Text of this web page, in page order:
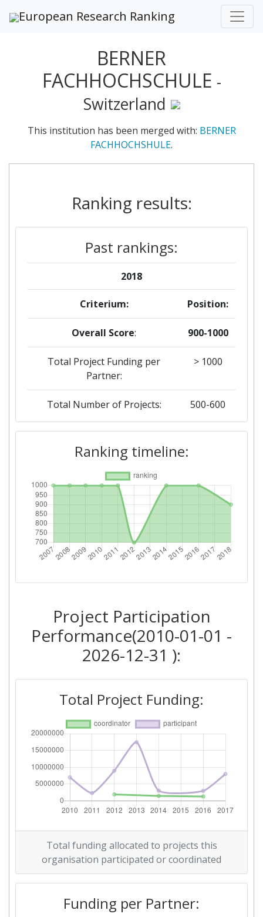
European Research Ranking
BERNER
FACHHOCHSCHULE -
Switzerland
This institution has been merged with: BERNER
FACHHOCHSHULE.
Ranking results:
Past rankings:
2018
Criterium: Position:
Overall Score: 900-1000
Total Project Funding per
Partner:
> 1000
Total Number of Projects: 500-600
Networking Rank (Reputation): > 1000
2016
Criterium: Position:
Overall Score:
Networking Rank (Reputation): > 1000
Overall Score: > 1000
Networking Rank (Reputation):
Overall Score:
Total Project Funding per
Partner:
> 1000
Total Number of Projects: 69
Total Project Funding: > 1000
Networking Rank (Reputation): > 1000
Networking Rank (Reputation): > 1000
Ranking timeline:
Project Participation
Performance(2010-01-01 -
2026-12-31 ):
Total Project Funding:
Total funding allocated to projects this
organisation participated or coordinated
Funding per Partner: